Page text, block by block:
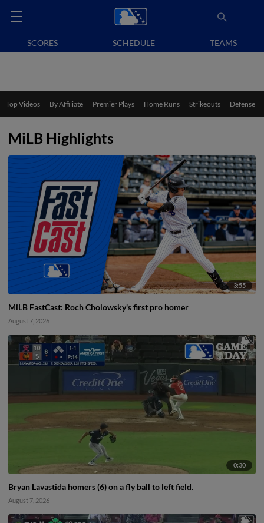
SCORES SCHEDULE TEAMS
Top Videos By Affiliate Premier Plays Home Runs Strikeouts Defense
MiLB Highlights
3:55
MiLB FastCast: Roch Cholowsky's first pro homer
August 7, 2026
0:30
Bryan Lavastida homers (6) on a fly ball to left field.
August 7, 2026